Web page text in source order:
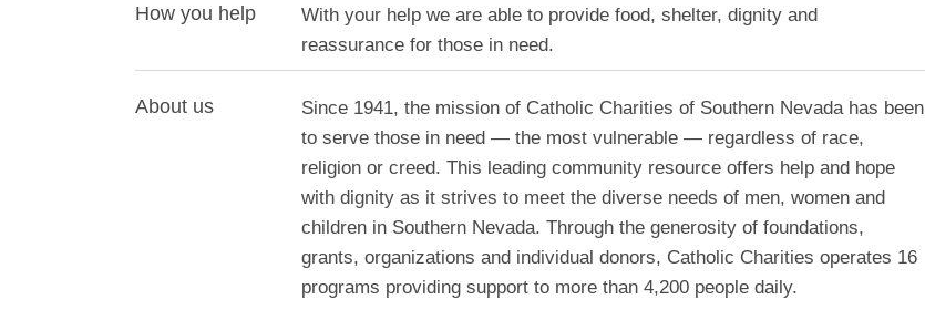
How you help
With your help we are able to provide food, shelter, dignity and
reassurance for those in need.
About us
Since 1941, the mission of Catholic Charities of Southern Nevada has been
to serve those in need — the most vulnerable — regardless of race,
religion or creed. This leading community resource offers help and hope
with dignity as it strives to meet the diverse needs of men, women and
children in Southern Nevada. Through the generosity of foundations,
grants, organizations and individual donors, Catholic Charities operates 16
programs providing support to more than 4,200 people daily.